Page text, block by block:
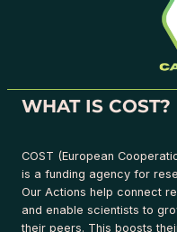
WHAT IS COST?
COST (European
is a funding agency for
Our Actions help connect
and enable scientists to
their peers. This boosts